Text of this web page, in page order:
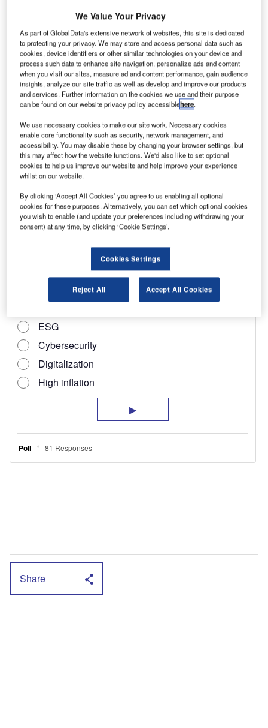
which come fitted with Smartnav and
Trackstar as standard, will be supplied with a
choice of a year's subscription to the
Trafficmaster Safespeed fixed safety camera
alert system and Traffic, a live traffic
information service that helps avoid
congestion, or ply load-lining, or vehicle livery;
all free of charge.
In addition, all participating dealers can offer customers
significant savings with cashbacks of up to £3,525 + VAT
on Relays, up to £3,400 + VAT on Berlingos, up to £2,075
+ VAT on the new Dispatch and £700 + VAT on the C2
Enterprise.
These special offers do not apply to models in
Share
We Value Your Privacy
As part of GlobalData's extensive network of websites, this site is dedicated
to protecting your privacy. We may store and access personal data such as
cookies, device identifiers or other similar technologies on your device and
process such data to enhance site navigation, personalize ads and content
when you visit our sites, measure ad and content performance, gain audience
insights, analyze our site traffic as well as develop and improve our products
and services. Further information on the cookies we use and their purpose
can be found on our website privacy policy accessiblehere.
We use necessary cookies to make our site work. Necessary cookies
enable core functionality such as security, network management, and
accessibility. You may disable these by changing your browser settings, but
this may affect how the website functions. We'd also like to set optional
cookies to help us improve our website and help improve your experience
whilst on our website.
By clicking ‘Accept All Cookies’ you agree to us enabling all optional
cookies for these purposes. Alternatively, you can set which optional cookies
you wish to enable (and update your preferences including withdrawing your
consent) at any time, by clicking ‘Cookie Settings’.
Cookies Settings
Reject All Accept All Cookies